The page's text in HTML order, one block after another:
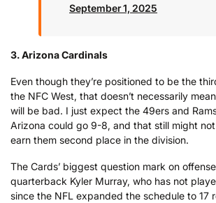
September 1, 2025
3. Arizona Cardinals
Even though they’re positioned to be the
the NFC West, that doesn’t necessarily
will be bad. I just expect the 49ers and
Arizona could go 9-8, and that still might
earn them second place in the division.
The Cards’ biggest question mark on
quarterback Kyler Murray, who has not
since the NFL expanded the schedule to 17